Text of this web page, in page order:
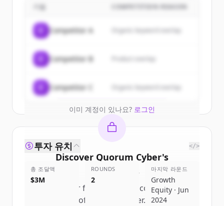
customers
Sign up for free to view all
ofQuorum Cyber.
New accounts include trial credits to
get started.
Create Free Account
이미 계정이 있나요? 로그인
기업 COMPETITION REASON
Competitor A Organic keyword overlap
Competitor B
Competitor C Organic keyword overlap
Discover Quorum Cyber's
competitors
Sign up for free to view all competitors
of
Quorum Cyber.
투자 유치 </>
총 조달액
$3M
ROUNDS
2
마지막 라운드
Growth
Equity · Jun
2024